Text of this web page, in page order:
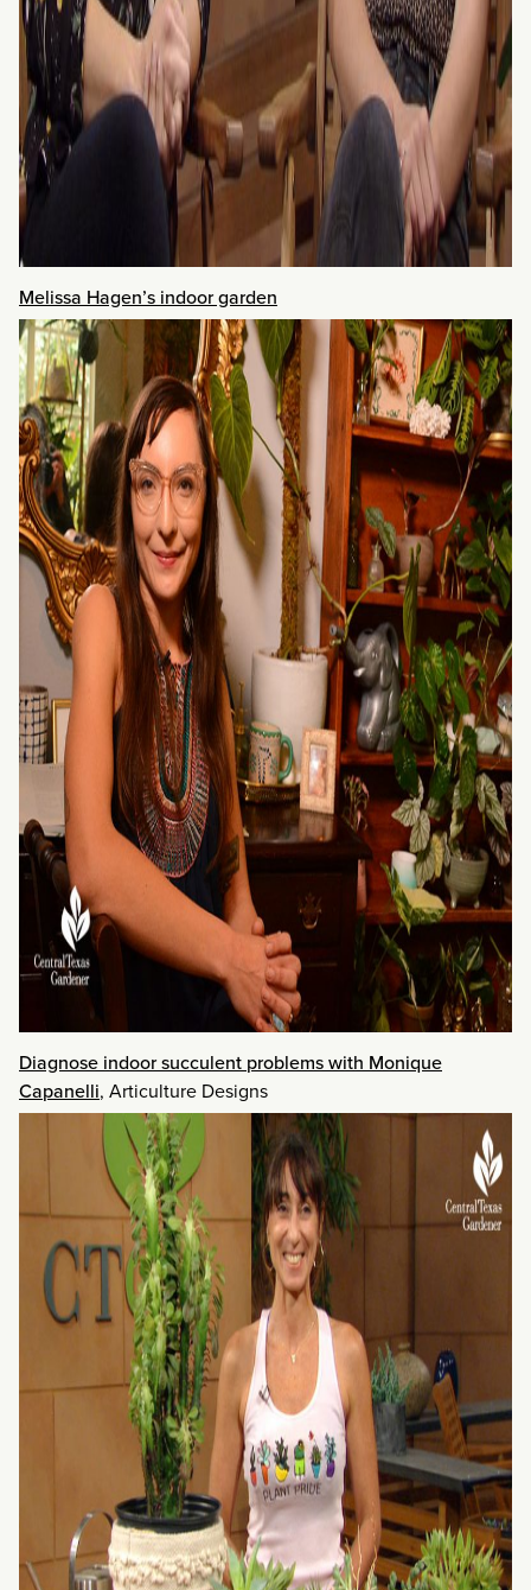
Melissa Hagen’s indoor garden
Diagnose indoor succulent problems with Monique
Capanelli, Articulture Designs